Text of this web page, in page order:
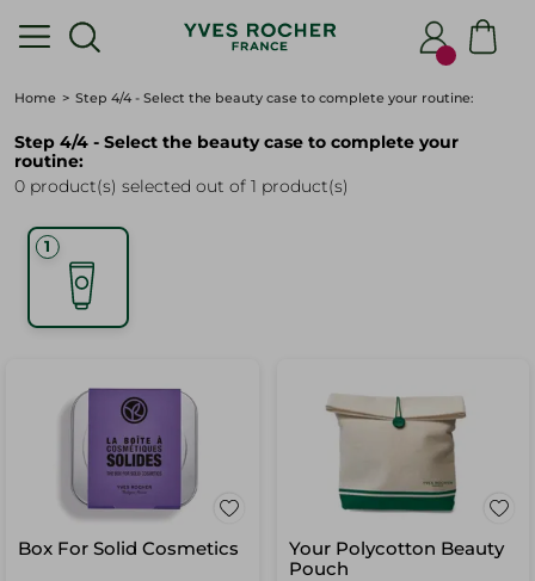
Home Step 4/4 - Select the beauty case to complete your routine:
Step 4/4 - Select the beauty case to complete your
routine:
0 product(s) selected out of 1 product(s)
Box For Solid Cosmetics
Your Polycotton Beauty
Pouch